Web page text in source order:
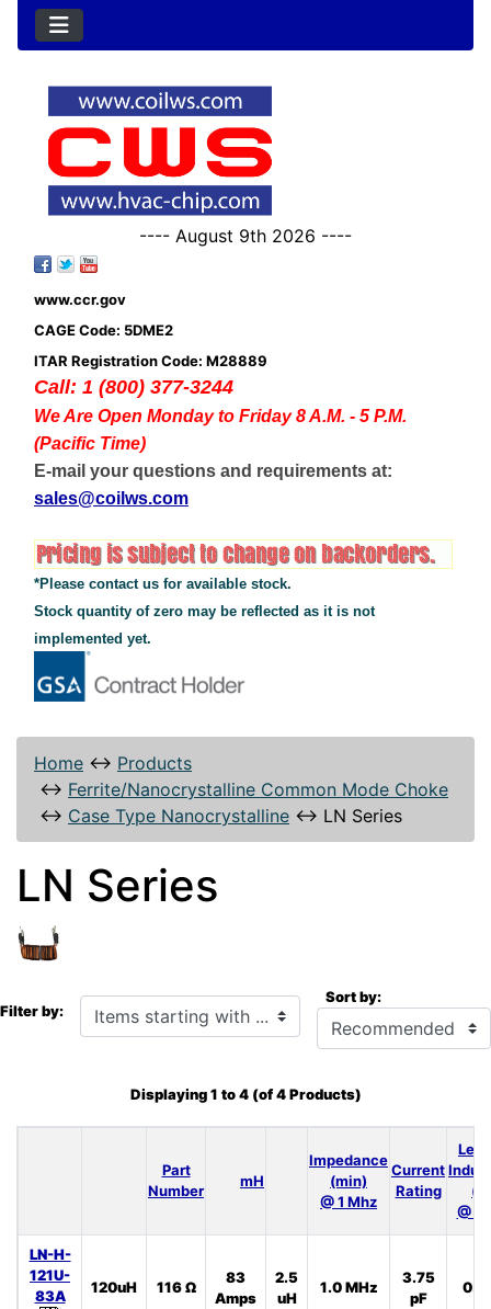
---- August 9th 2026 ----
www.ccr.gov
CAGE Code: 5DME2
ITAR Registration Code: M28889
Call: 1 (800) 377-3244
We Are Open Monday to Friday 8 A.M. - 5 P.M.
(Pacific Time)
E-mail your questions and requirements at:
sales@coilws.com
*Please contact us for available stock.
Stock quantity of zero may be reflected as it is not
implemented yet.
Home ↔ Products
↔ Ferrite/Nanocrystalline Common Mode Choke
↔ Case Type Nanocrystalline ↔ LN Series
LN Series
Filter by: Items starting with ... Sort by:
Displaying1 to4(of4Products)
Part
Number
mH
Impedance
(min)
@ 1 Mhz
Current
Rating
@
LN-H-
121U-
83A
120uH 116 Ω
83
Amps
2.5
uH
1.0 MHz
3.75
pF
0.5